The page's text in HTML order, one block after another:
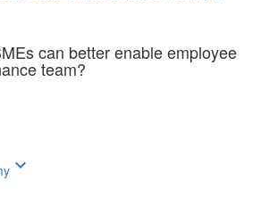
can better enable employee
team?
keyboard_arrow_down